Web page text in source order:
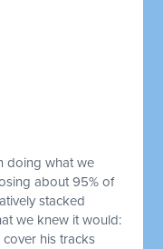
doing what we
about 95% of
stacked
we knew it would:
his tracks